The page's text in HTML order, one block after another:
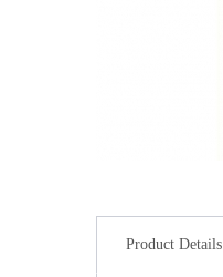
Product Details